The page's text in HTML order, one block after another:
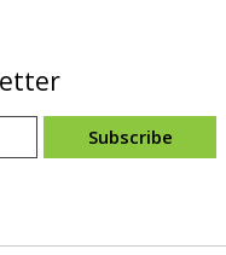
Subscribe